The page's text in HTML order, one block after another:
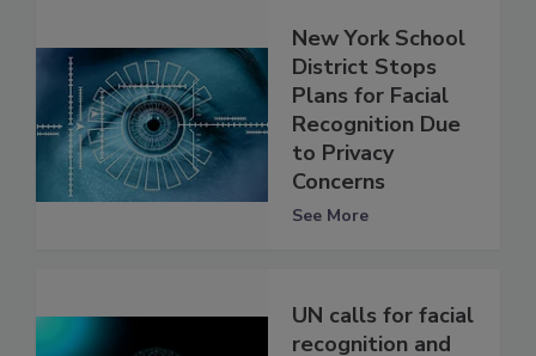
New York School
District Stops
Plans for Facial
Recognition Due
to Privacy
Concerns
See More
UN calls for facial
recognition and